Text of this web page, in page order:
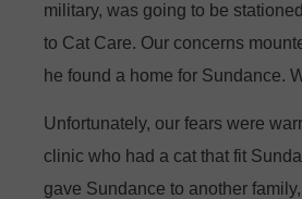
military, was going to be
to Cat Care. Our concerns
he found a home for Sundance.
Unfortunately, our fears were
clinic who had a cat that fit
gave Sundance to another